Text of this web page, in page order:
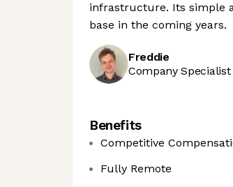
infrastructure. Its simple
base in the coming years.
Freddie
Company
Benefits
Competitive
Fully Remote